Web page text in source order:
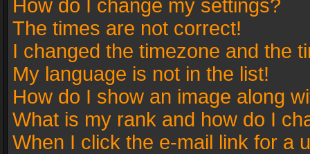
How do I change my settings?
The times are not correct!
I changed the timezone and the
My language is not in the list!
How do I show an image along
What is my rank and how do I
When I click the e-mail link for a